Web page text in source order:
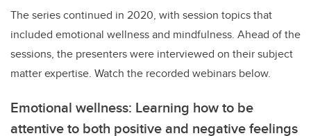
The series continued in 2020, with session topics that
included emotional wellness and mindfulness. Ahead of the
sessions, the presenters were interviewed on their subject
matter expertise. Watch the recorded webinars below.
Emotional wellness: Learning how to be
attentive to both positive and negative feelings